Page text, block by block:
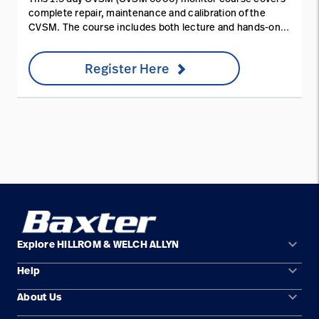
complete repair, maintenance and calibration of the
CVSM. The course includes both lecture and hands-on
configuration, theory of operation, assembly and test
details.
Register Here
Explore HILLROM & WELCH ALLYN keyboard_arrow_down
Solution Areas
Products
Help keyboard_arrow_down
Contact Us
About Us keyboard_arrow_down